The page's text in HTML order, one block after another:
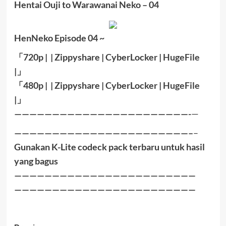
Hentai Ouji to Warawanai Neko – 04
HenNeko Episode 04 ~
「720p | | Zippyshare |CyberLocker| HugeFile
| 」
「480p | |Zippyshare |CyberLocker| HugeFile
|」
———————————————————————-—
———————————————————————––
Gunakan K-Lite codeck pack terbaru untuk hasil
yang bagus
————————————————————————
————————————————————————